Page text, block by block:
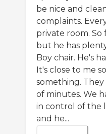
be nice and
complaints.
private room. So
but he has
Boy chair. He's
It's close to me
something.
of minutes. We
in control of the
and he...